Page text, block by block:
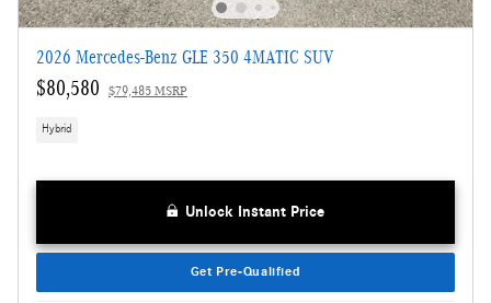
2026 Mercedes-Benz GLE 350 4MATIC SUV
$80,580 $79,485 MSRP
Hybrid
Unlock Instant Price
Get Pre-Qualified